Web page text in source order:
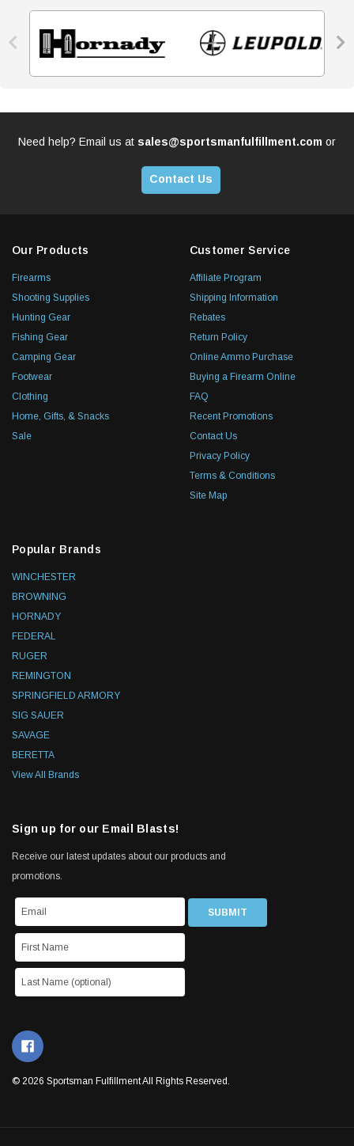
 
Need help? Email us at sales@sportsmanfulfillment.com or
Contact Us
Our Products
Firearms
Shooting Supplies
Hunting Gear
Fishing Gear
Camping Gear
Footwear
Clothing
Home, Gifts, & Snacks
Sale
Customer Service
Affiliate Program
Shipping Information
Rebates
Return Policy
Online Ammo Purchase
Buying a Firearm Online
FAQ
Recent Promotions
Contact Us
Privacy Policy
Terms & Conditions
Site Map
Popular Brands
WINCHESTER
BROWNING
HORNADY
FEDERAL
RUGER
REMINGTON
SPRINGFIELD ARMORY
SIG SAUER
SAVAGE
BERETTA
View All Brands
Sign up for our Email Blasts!
Receive our latest updates about our products and
promotions.
© 2026 Sportsman Fulfillment All Rights Reserved.